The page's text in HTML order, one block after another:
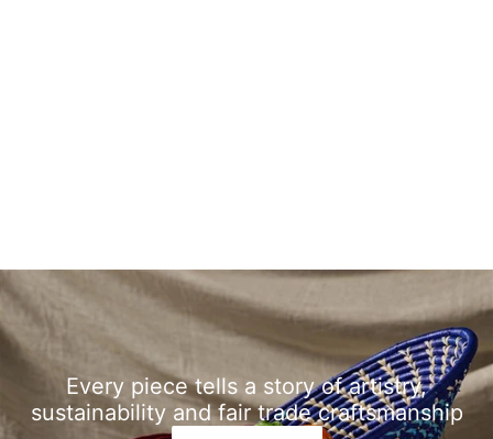
Every piece tells a story of artistry,
sustainability and fair trade craftsmanship